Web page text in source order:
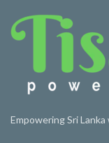
Empowering Sri